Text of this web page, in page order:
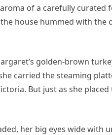
of a carefully curated
house hummed with
golden-brown
carried the steaming
But just as she
her big eyes wide with